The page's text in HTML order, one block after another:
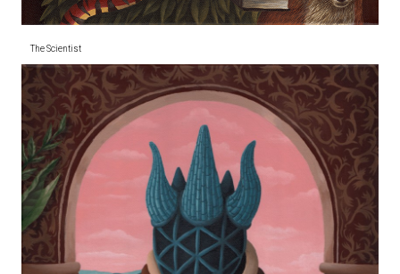
The Scientist